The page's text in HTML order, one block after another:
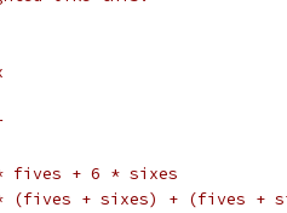
fives + 6 * sixes
+ sixes) + (fives +